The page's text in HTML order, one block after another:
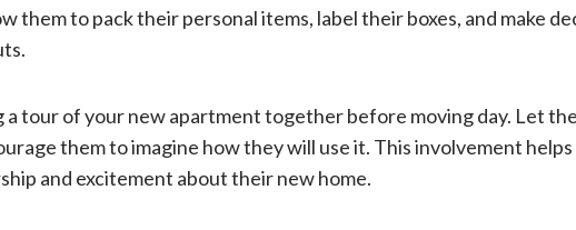
them to pack their personal items, label their boxes, and make
a tour of your new apartment together before moving day. Let
them to imagine how they will use it. This involvement helps
and excitement about their new home.